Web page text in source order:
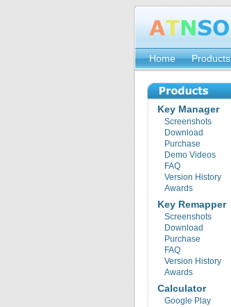
Home Products
Key Manager
Screenshots
Download
Purchase
Demo Videos
FAQ
Version History
Awards
Key Remapper
Screenshots
Download
Purchase
FAQ
Version History
Awards
Calculator
Google Play